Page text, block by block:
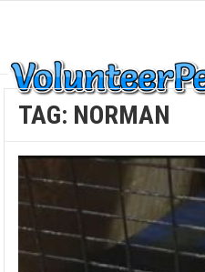
TAG: NORMAN